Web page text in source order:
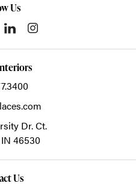
Us
Dr. Ct.
IN 46530
Us